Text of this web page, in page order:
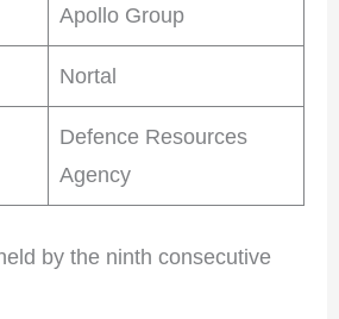
Apollo Group
Nortal
Defence Resources
Agency
by the ninth consecutive